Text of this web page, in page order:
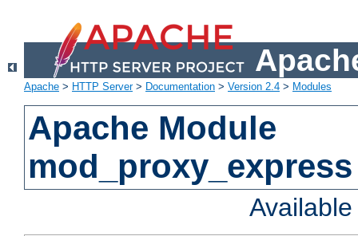
Apache > HTTP Server> Documentation > Version 2.4 > Modules
Apache Module
mod_proxy_express